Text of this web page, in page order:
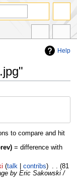
Help
to compare and hit
= difference with
talk contribs
81
by Eric Sakowski /